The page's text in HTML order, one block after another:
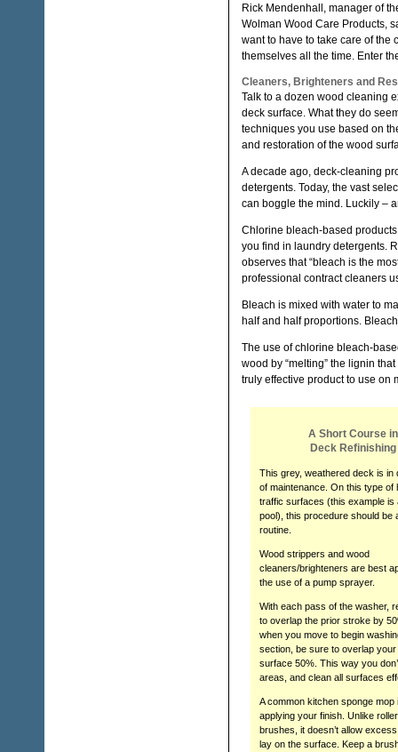
Rick Mendenhall, manager of
Wolman Wood Care Products,
want to have to take care of the
themselves all the time. Enter
Cleaners, Brighteners and
Talk to a dozen wood cleaning
deck surface. What they do
techniques you use based on
and restoration of the wood
A decade ago, deck-cleaning
detergents. Today, the vast
can boggle the mind. Luckily –
Chlorine bleach-based
you find in laundry detergents.
observes that “bleach is the
professional contract cleaners
Bleach is mixed with water to
half and half proportions.
The use of chlorine bleach-
wood by “melting” the lignin
truly effective product to use on
A Short Course in
Deck Refinishing
This grey, weathered deck is in
of maintenance. On this type of
traffic surfaces (this example is
pool), this procedure should be
routine.
Wood strippers and wood
cleaners/brighteners are best
the use of a pump sprayer.
With each pass of the washer,
to overlap the prior stroke by
when you move to begin
section, be sure to overlap your
surface 50%. This way you
areas, and clean all surfaces
A common kitchen sponge mop
applying your finish. Unlike
brushes, it doesn’t allow
lay on the surface. Keep a